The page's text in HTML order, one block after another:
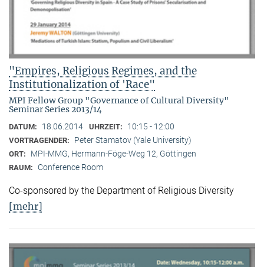
"Empires, Religious Regimes, and the
Institutionalization of 'Race"
MPI Fellow Group "Governance of Cultural Diversity"
Seminar Series 2013/14
DATUM: 18.06.2014 UHRZEIT: 10:15 - 12:00
VORTRAGENDER: Peter Stamatov (Yale University)
ORT: MPI-MMG, Hermann-Föge-Weg 12, Göttingen
RAUM: Conference Room
Co-sponsored by the Department of Religious Diversity
[mehr]